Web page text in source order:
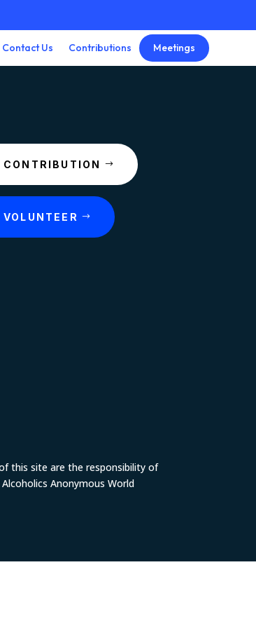
Contact Us Contributions Meetings
CONTRIBUTION
VOLUNTEER
this site are the responsibility of
Anonymous World